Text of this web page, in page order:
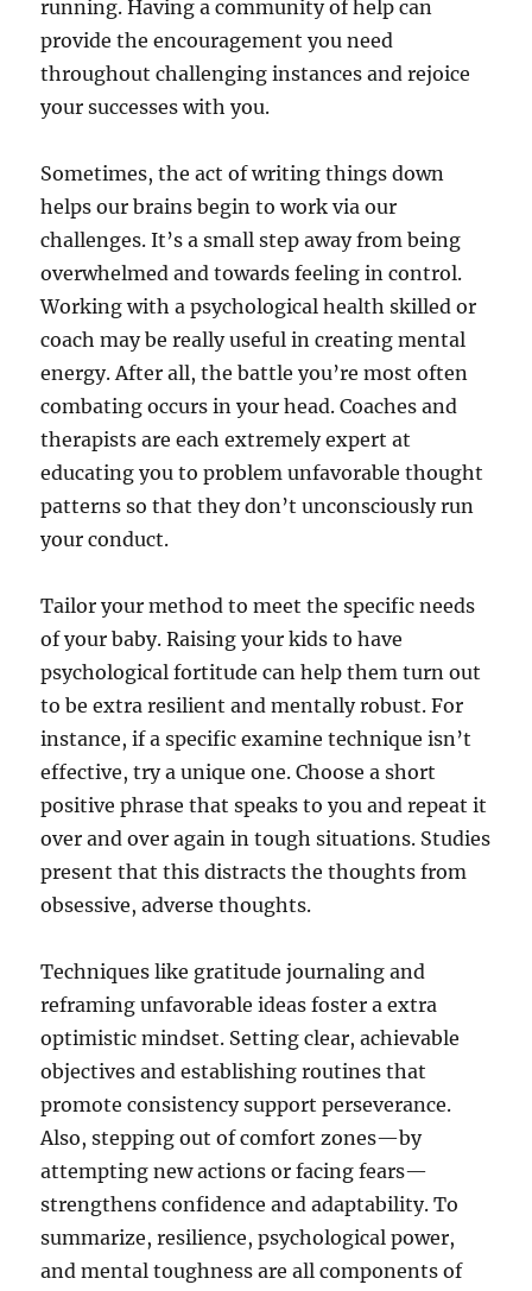
running. Having a community of help can
provide the encouragement you need
throughout challenging instances and rejoice
your successes with you.
Sometimes, the act of writing things down
helps our brains begin to work via our
challenges. It’s a small step away from being
overwhelmed and towards feeling in control.
Working with a psychological health skilled or
coach may be really useful in creating mental
energy. After all, the battle you’re most often
combating occurs in your head. Coaches and
therapists are each extremely expert at
educating you to problem unfavorable thought
patterns so that they don’t unconsciously run
your conduct.
Tailor your method to meet the specific needs
of your baby. Raising your kids to have
psychological fortitude can help them turn out
to be extra resilient and mentally robust. For
instance, if a specific examine technique isn’t
effective, try a unique one. Choose a short
positive phrase that speaks to you and repeat it
over and over again in tough situations. Studies
present that this distracts the thoughts from
obsessive, adverse thoughts.
Techniques like gratitude journaling and
reframing unfavorable ideas foster a extra
optimistic mindset. Setting clear, achievable
objectives and establishing routines that
promote consistency support perseverance.
Also, stepping out of comfort zones—by
attempting new actions or facing fears—
strengthens confidence and adaptability. To
summarize, resilience, psychological power,
and mental toughness are all components of